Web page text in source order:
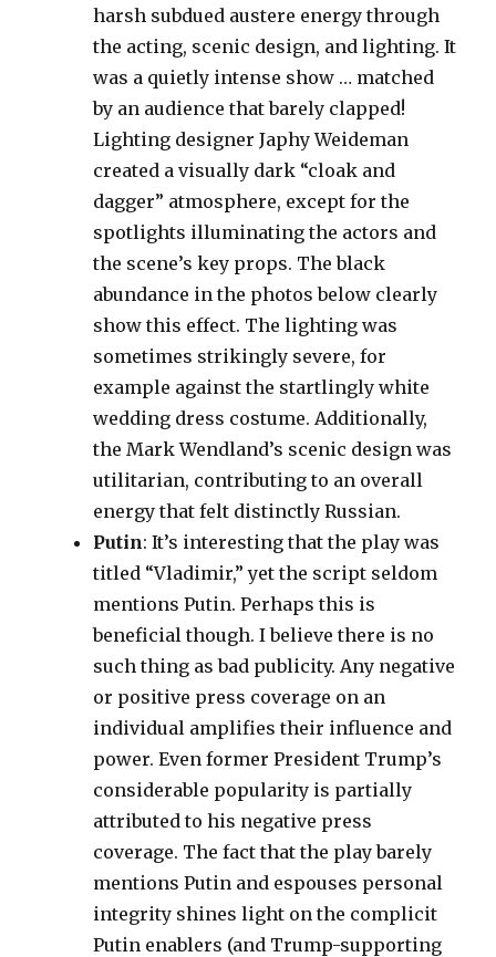
harsh subdued austere energy through
the acting, scenic design, and lighting. It
was a quietly intense show … matched
by an audience that barely clapped!
Lighting designer Japhy Weideman
created a visually dark “cloak and
dagger” atmosphere, except for the
spotlights illuminating the actors and
the scene’s key props. The black
abundance in the photos below clearly
show this effect. The lighting was
sometimes strikingly severe, for
example against the startlingly white
wedding dress costume. Additionally,
the Mark Wendland’s scenic design was
utilitarian, contributing to an overall
energy that felt distinctly Russian.
Putin: It’s interesting that the play was
titled “Vladimir,” yet the script seldom
mentions Putin. Perhaps this is
beneficial though. I believe there is no
such thing as bad publicity. Any negative
or positive press coverage on an
individual amplifies their influence and
power. Even former President Trump’s
considerable popularity is partially
attributed to his negative press
coverage. The fact that the play barely
mentions Putin and espouses personal
integrity shines light on the complicit
Putin enablers (and Trump-supporting